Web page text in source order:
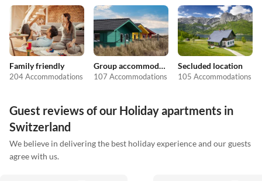
Family friendly
204 Accommodations
Group accommodation
107 Accommodations
Secluded location
105 Accommodations
Guest reviews of our Holiday apartments in
Switzerland
We believe in delivering the best holiday experience and our guests
agree with us.